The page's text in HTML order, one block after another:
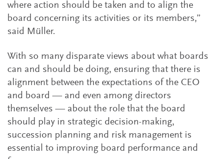
where action should be taken and to align the
board concerning its activities or its members,”
said Müller.
With so many disparate views about what boards
can and should be doing, ensuring that there is
alignment between the expectations of the CEO
and board — and even among directors
themselves — about the role that the board
should play in strategic decision-making,
succession planning and risk management is
essential to improving board performance and